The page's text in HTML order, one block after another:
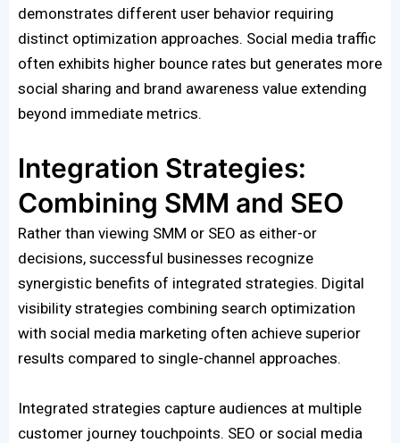
demonstrates different user behavior requiring
distinct optimization approaches. Social media traffic
often exhibits higher bounce rates but generates more
social sharing and brand awareness value extending
beyond immediate metrics.
Integration Strategies:
Combining SMM and SEO
Rather than viewing SMM or SEO as either-or
decisions, successful businesses recognize
synergistic benefits of integrated strategies. Digital
visibility strategies combining search optimization
with social media marketing often achieve superior
results compared to single-channel approaches.
Integrated strategies capture audiences at multiple
customer journey touchpoints. SEO or social media